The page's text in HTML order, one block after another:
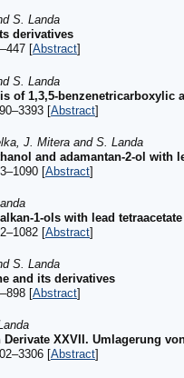
S. Landa
derivatives
[Abstract]
S. Landa
of 1,3,5-
[Abstract]
J. Mitera and S. Landa
and adamantan-2-ol with
[Abstract]
1-ols with lead tetraacetate
[Abstract]
S. Landa
and its derivatives
[Abstract]
XXVII. Umlagerung
[Abstract]